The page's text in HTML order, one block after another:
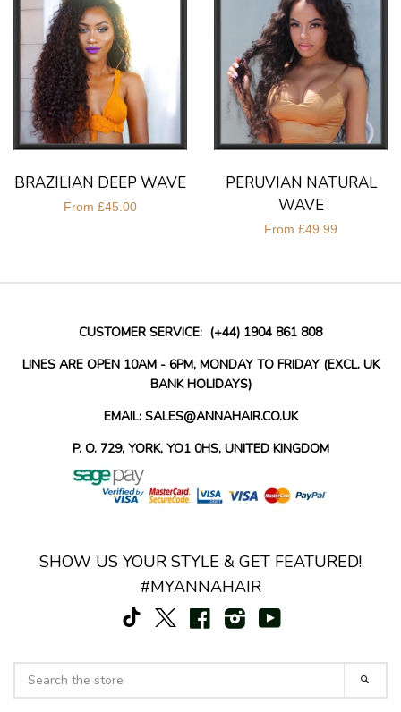
BRAZILIAN DEEP WAVE
From £45.00
PERUVIAN NATURAL
WAVE
From £49.99
CUSTOMER SERVICE: (+44) 1904 861 808
LINES ARE OPEN 10AM - 6PM, MONDAY TO FRIDAY (EXCL. UK
BANK HOLIDAYS)
EMAIL: SALES@ANNAHAIR.CO.UK
P. O. 729, YORK, YO1 0HS, UNITED KINGDOM
SHOW US YOUR STYLE & GET FEATURED!
#MYANNAHAIR
TikTok FacebookInstagram
THE